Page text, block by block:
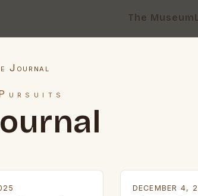
The Museum
Journal
DECEMBER 4,